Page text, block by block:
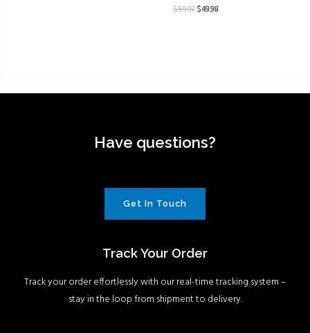
$59.97$49.98
Have questions?
Get In Touch
Track Your Order
Track your order effortlessly with our real-time tracking system –
stay in the loop from shipment to delivery.